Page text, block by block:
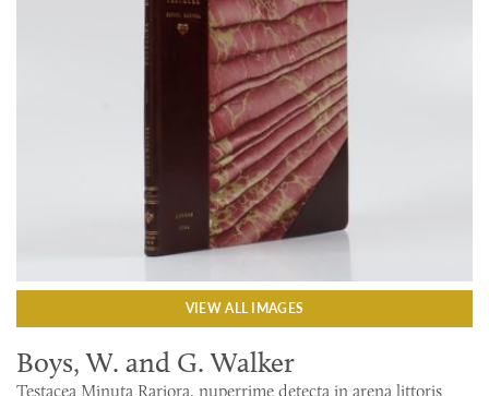
VIEW ALL IMAGES
Boys, W. and G. Walker
Testacea Minuta Rariora, nuperrime detecta in arena littoris